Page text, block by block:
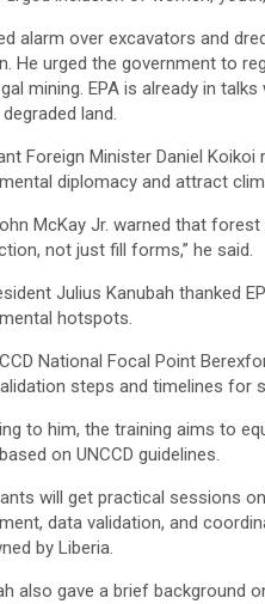
alarm over excavators and
He urged the government to
mining. EPA is already in
land.
Foreign Minister Daniel
diplomacy and attract
McKay Jr. warned that
not just fill forms,” he said.
Julius Kanubah thanked
hotspots.
National Focal Point
steps and timelines for
to him, the training aims to
on UNCCD guidelines.
will get practical sessions
data validation, and
by Liberia.
also gave a brief background